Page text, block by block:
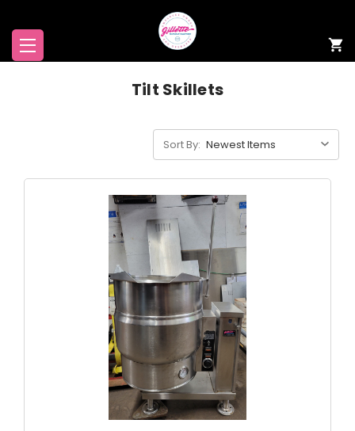
Tilt Skillets
Sort By: